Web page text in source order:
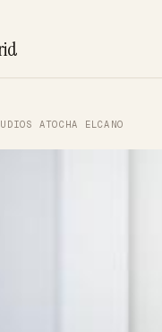
ATOCHA ELCANO